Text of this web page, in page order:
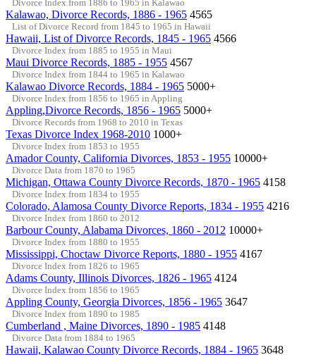
Divorce Index from 1886 to 1965 in Kalawao
Kalawao, Divorce Records, 1886 - 1965 4565
List of Divorce Record from 1845 to 1965 in Hawaii
Hawaii, List of Divorce Records, 1845 - 1965 4566
Divorce Index from 1885 to 1955 in Maui
Maui Divorce Records, 1885 - 1955 4567
Divorce Index from 1844 to 1965 in Kalawao
Kalawao Divorce Records, 1884 - 1965 5000+
Divorce Index from 1856 to 1965 in Appling
Appling,Divorce Records, 1856 - 1965 5000+
Divorce Records from 1968 to 2010 in Texas
Texas Divorce Index 1968-2010 1000+
Divorce Index from 1853 to 1955
Amador County, California Divorces, 1853 - 1955 10000+
Divorce Data from 1870 to 1965
Michigan, Ottawa County Divorce Records, 1870 - 1965 4158
Divorce Index from 1834 to 1955
Colorado, Alamosa County Divorce Reports, 1834 - 1955 4216
Divorce Index from 1860 to 2012
Barbour County, Alabama Divorces, 1860 - 2012 10000+
Divorce Index from 1880 to 1955
Mississippi, Choctaw Divorce Reports, 1880 - 1955 4167
Divorce Index from 1826 to 1965
Adams County, Illinois Divorces, 1826 - 1965 4124
Divorce Index from 1856 to 1965
Appling County, Georgia Divorces, 1856 - 1965 3647
Divorce Index from 1890 to 1985
Cumberland , Maine Divorces, 1890 - 1985 4148
Divorce Data from 1884 to 1965
Hawaii, Kalawao County Divorce Records, 1884 - 1965 3648